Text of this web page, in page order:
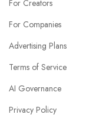
For Creators
For Companies
Advertising Plans
Terms of Service
AI Governance
Privacy Policy